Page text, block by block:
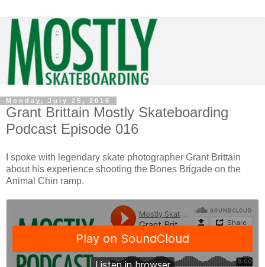
Monday, July 25, 2016
Grant Brittain Mostly Skateboarding
Podcast Episode 016
I spoke with legendary skate photographer Grant Brittain
about his experience shooting the Bones Brigade on the
Animal Chin ramp.